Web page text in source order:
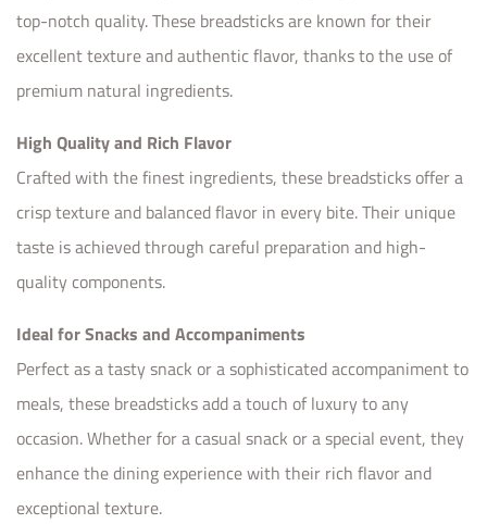
top-notch quality. These breadsticks are known for their
excellent texture and authentic flavor, thanks to the use of
premium natural ingredients.
High Quality and Rich Flavor
Crafted with the finest ingredients, these breadsticks offer a
crisp texture and balanced flavor in every bite. Their unique
taste is achieved through careful preparation and high-
quality components.
Ideal for Snacks and Accompaniments
Perfect as a tasty snack or a sophisticated accompaniment to
meals, these breadsticks add a touch of luxury to any
occasion. Whether for a casual snack or a special event, they
enhance the dining experience with their rich flavor and
exceptional texture.